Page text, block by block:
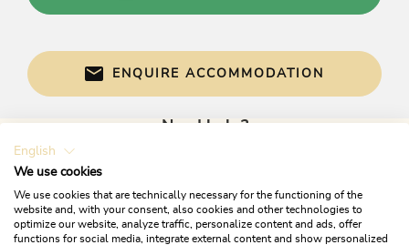
ENQUIRE ACCOMMODATION
Need help?
English
We use cookies
We use cookies that are technically necessary for the functioning of the
website and, with your consent, also cookies and other technologies to
optimize our website, analyze traffic, personalize content and ads, offer
functions for social media, integrate external content and show personalized